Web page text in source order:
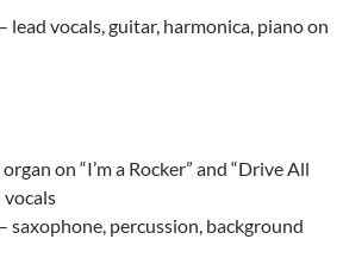
lead vocals, guitar, harmonica, piano on
on “I’m a Rocker” and “Drive All
vocals
saxophone, percussion, background